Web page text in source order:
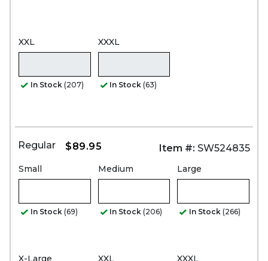
XXL
In Stock (207)
XXXL
In Stock (63)
Regular $89.95 Item #: SW524835
Small
In Stock (69)
Medium
In Stock (206)
Large
In Stock (266)
X-Large XXL XXXL